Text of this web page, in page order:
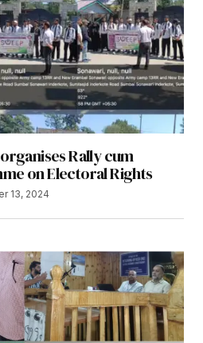
organises Rally cum
on Electoral Rights
13, 2024